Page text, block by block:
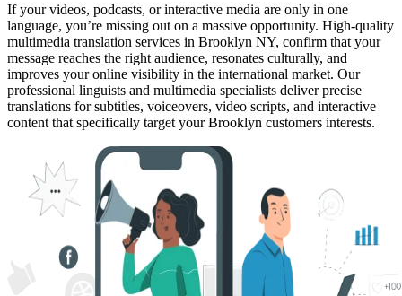
If your videos, podcasts, or interactive media are only in one
language, you’re missing out on a massive opportunity. High-quality
multimedia translation services in Brooklyn NY, confirm that your
message reaches the right audience, resonates culturally, and
improves your online visibility in the international market. Our
professional linguists and multimedia specialists deliver precise
translations for subtitles, voiceovers, video scripts, and interactive
content that specifically target your Brooklyn customers interests.